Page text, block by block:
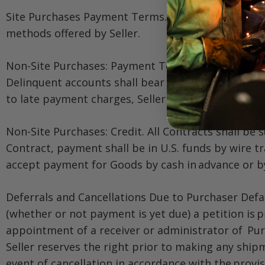
Site Purchases Payment Terms. Purchaser shall
methods offered by Seller.
Non-Site Purchases: Payment Terms. Purchaser
Delinquent accounts shall bear interest until
to late payment charges, Seller may add to the
Non-Site Purchases: Credit. All Contracts shall
Contract, payment shall be in U.S. funds by wire
accept payment for Goods by cash in advance or
Deferrals and Cancellations Due to Purchaser
(whether or not payment is yet due) a petition is
appointment of a receiver or administrator of
Seller reserves the right prior to making any